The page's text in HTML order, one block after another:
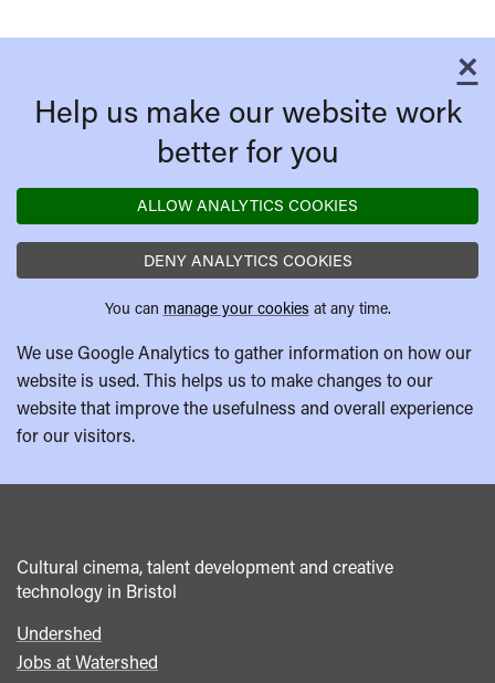
×
Help us make our website work
better for you
ALLOW ANALYTICS COOKIES
DENY ANALYTICS COOKIES
You can manage your cookies at any time.
We use Google Analytics to gather information on how our
website is used. This helps us to make changes to our
website that improve the usefulness and overall experience
for our visitors.
Cultural cinema, talent development and creative
technology in Bristol
Footer
menu
Undershed
Jobs at Watershed